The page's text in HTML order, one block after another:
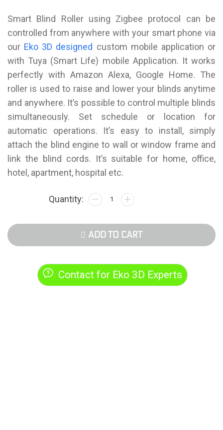
Smart Blind Roller using Zigbee protocol can be
controlled from anywhere with your smart phone via
our Eko 3D designed custom mobile application or
with Tuya (Smart Life) mobile Application. It works
perfectly with Amazon Alexa, Google Home. The
roller is used to raise and lower your blinds anytime
and anywhere. It’s possible to control multiple blinds
simultaneously. Set schedule or location for
automatic operations. It’s easy to install, simply
attach the blind engine to wall or window frame and
link the blind cords. It’s suitable for home, office,
hotel, apartment, hospital etc.
ADD TO CART
Contact for Eko 3D Experts